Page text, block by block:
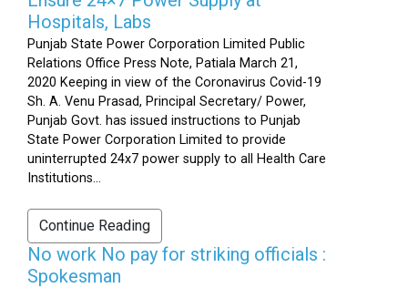
Hospitals, Labs
Punjab State Power Corporation Limited Public
Relations Office Press Note, Patiala March 21,
2020 Keeping in view of the Coronavirus Covid-19
Sh. A. Venu Prasad, Principal Secretary/ Power,
Punjab Govt. has issued instructions to Punjab
State Power Corporation Limited to provide
uninterrupted 24x7 power supply to all Health Care
Institutions...
Continue Reading
No work No pay for striking officials :
Spokesman